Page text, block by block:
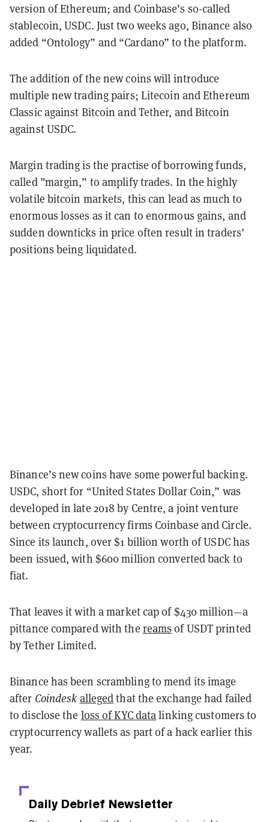
version of Ethereum; and Coinbase’s so-called
stablecoin, USDC. Just two weeks ago, Binance also
added “Ontology” and “Cardano” to the platform.
The addition of the new coins will introduce
multiple new trading pairs; Litecoin and Ethereum
Classic against Bitcoin and Tether, and Bitcoin
against USDC.
Margin trading is the practise of borrowing funds,
called ”margin,” to amplify trades. In the highly
volatile bitcoin markets, this can lead as much to
enormous losses as it can to enormous gains, and
sudden downticks in price often result in traders’
positions being liquidated.
Binance’s new coins have some powerful backing.
USDC, short for “United States Dollar Coin,” was
developed in late 2018 by Centre, a joint venture
between cryptocurrency firms Coinbase and Circle.
Since its launch, over $1 billion worth of USDC has
been issued, with $600 million converted back to
fiat.
That leaves it with a market cap of $430 million—a
pittance compared with the reams of USDT printed
by Tether Limited.
Binance has been scrambling to mend its image
after Coindesk allegedthat the exchange had failed
to disclose the loss of KYC datalinking customers to
cryptocurrency wallets as part of a hack earlier this
year.
Daily Debrief Newsletter